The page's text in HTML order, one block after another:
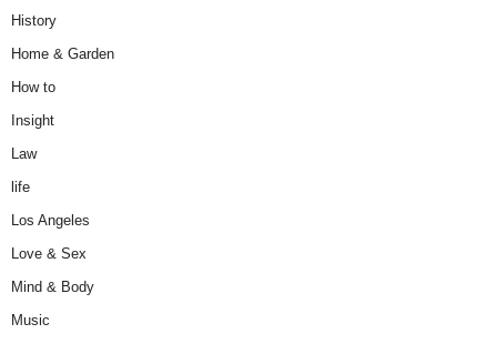
History
Home & Garden
How to
Insight
Law
life
Los Angeles
Love & Sex
Mind & Body
Music